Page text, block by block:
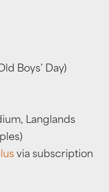
Boys’ Day)
Langlands
via subscription